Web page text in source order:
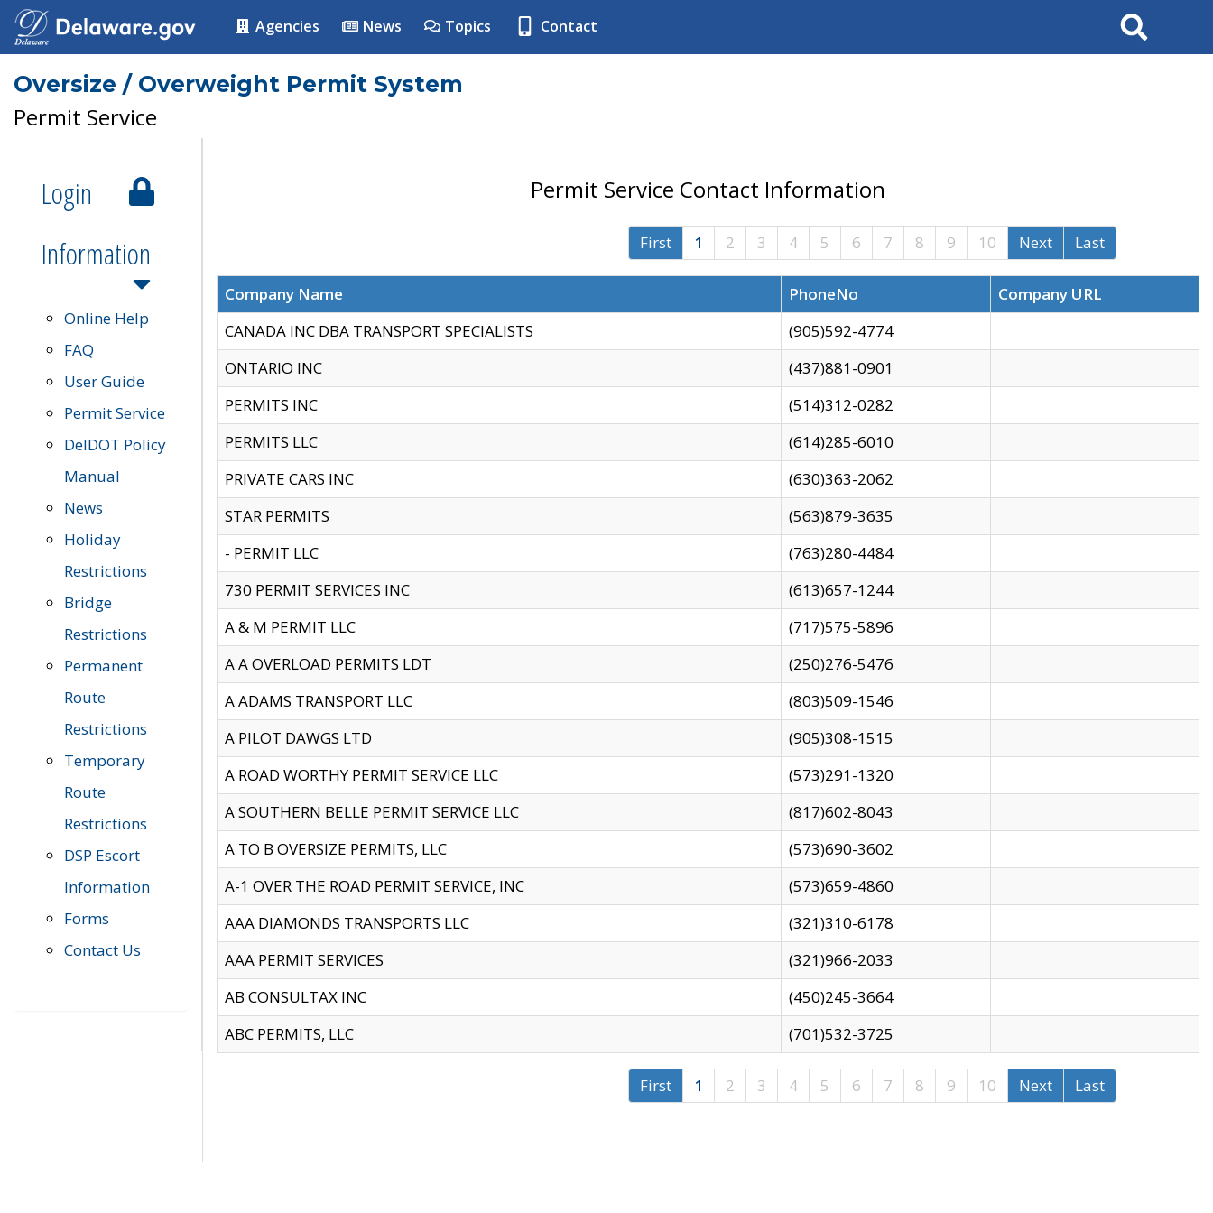
Agencies News Topics Contact Search
Oversize / Overweight Permit System
Permit Service
Login
Information
Online Help
FAQ
User Guide
Permit Service
DelDOT Policy
Manual
News
Holiday
Restrictions
Bridge
Restrictions
Permanent
Route
Restrictions
Temporary
Route
Restrictions
DSP Escort
Information
Forms
Contact Us
Permit Service Contact Information
First 1 2 3 4 5 6 7 8 9 10 Next Last
Company Name PhoneNo
Company URL
CANADA INC DBA TRANSPORT SPECIALISTS
(905)592-4774
ONTARIO INC
(437)881-0901
PERMITS INC
(514)312-0282
PERMITS LLC
(614)285-6010
PRIVATE CARS INC
(630)363-2062
STAR PERMITS
(563)879-3635
- PERMIT LLC
(763)280-4484
730 PERMIT SERVICES INC
(613)657-1244
A & M PERMIT LLC
(717)575-5896
A A OVERLOAD PERMITS LDT
(250)276-5476
A ADAMS TRANSPORT LLC
(803)509-1546
A PILOT DAWGS LTD
(905)308-1515
A ROAD WORTHY PERMIT SERVICE LLC
(573)291-1320
A SOUTHERN BELLE PERMIT SERVICE LLC
(817)602-8043
A TO B OVERSIZE PERMITS, LLC
(573)690-3602
A-1 OVER THE ROAD PERMIT SERVICE, INC
(573)659-4860
AAA DIAMONDS TRANSPORTS LLC
(321)310-6178
AAA PERMIT SERVICES
(321)966-2033
AB CONSULTAX INC
(450)245-3664
ABC PERMITS, LLC
(701)532-3725
First 1 2 3 4 5 6 7 8 9 10 Next Last